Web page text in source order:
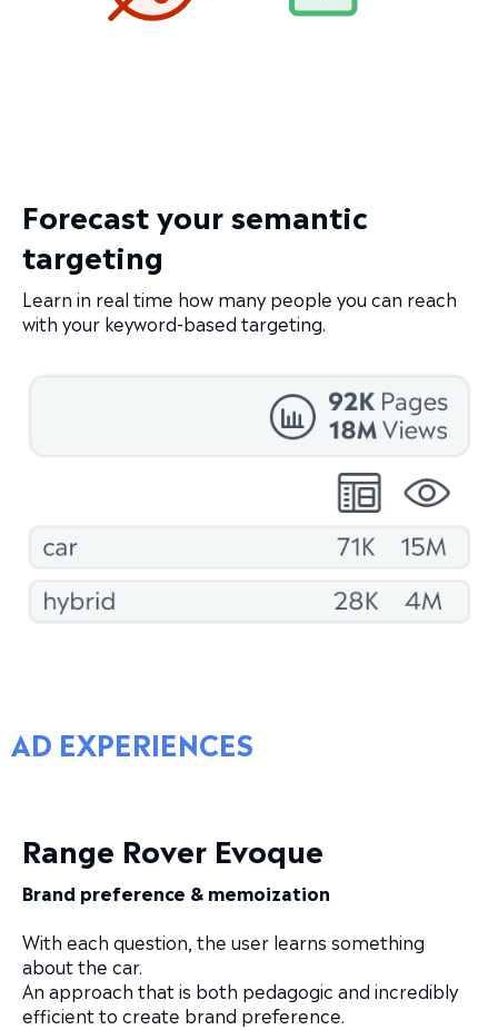
Forecast your semantic
targeting
Learn in real time how many people you can reach
with your keyword-based targeting.
AD EXPERIENCES
Range Rover Evoque
Brand preference & memoization
With each question, the user learns something
about the car.
An approach that is both pedagogic and incredibly
efficient to create brand preference.